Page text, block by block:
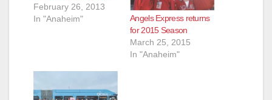
d
e
February 26, 2013
In "Anaheim"
Angels Express returns
for 2015 Season
March 25, 2015
In "Anaheim"